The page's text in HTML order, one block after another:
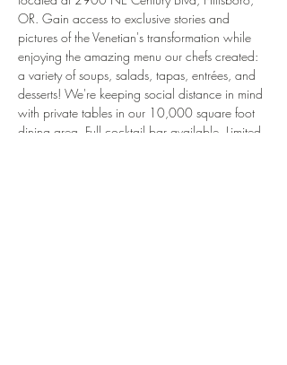
OR. Gain access to exclusive stories and
pictures of the Venetian's transformation while
enjoying the amazing menu our chefs created:
a variety of soups, salads, tapas, entrées, and
desserts! We're keeping social distance in mind
with private tables in our 10,000 square foot
dining area. Full cocktail bar available. Limited